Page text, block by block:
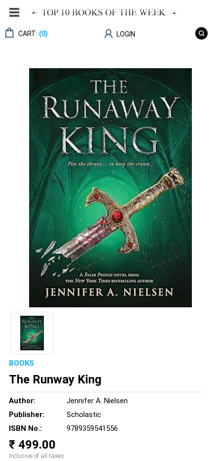
CART: (0) LOGIN
BOOKS
The Runway King
Author:
Jennifer A. Nielsen
Publisher:
Scholastic
ISBN No.:
9789359541556
₹ 499.00
Inclusive of all taxes